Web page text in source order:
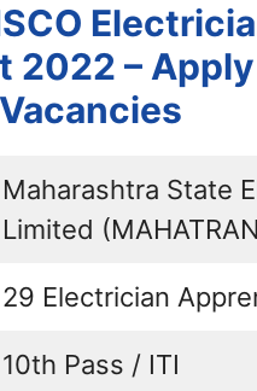
2022 –
Maharashtra State
Limited
29 Electrician
10th Pass / ITI